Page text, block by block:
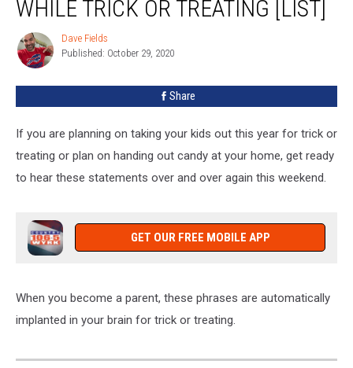
Parent
While
Trick
WHILE TRICK OR TREATING [LIST]
Dave
Fields
Dave Fields
Published: October 29, 2020
Share
If you are planning on taking your kids out this year for trick or
treating or plan on handing out candy at your home, get ready
to hear these statements over and over again this weekend.
GET OUR FREE MOBILE APP
When you become a parent, these phrases are automatically
implanted in your brain for trick or treating.